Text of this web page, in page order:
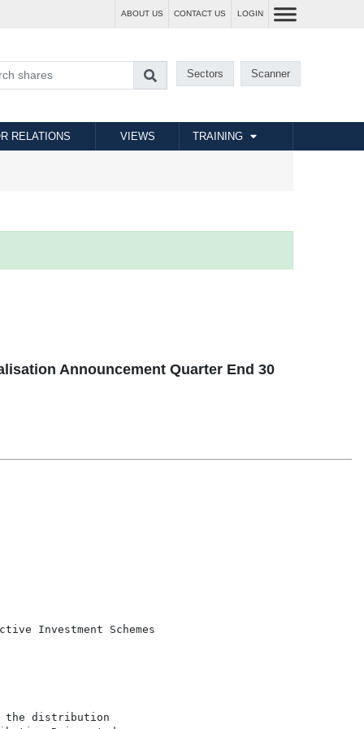
ABOUT US CONTACT US LOGIN
Sectors Scanner
RELATIONS VIEWS TRAINING
Announcement Quarter End 30
Investment Schemes
the distribution